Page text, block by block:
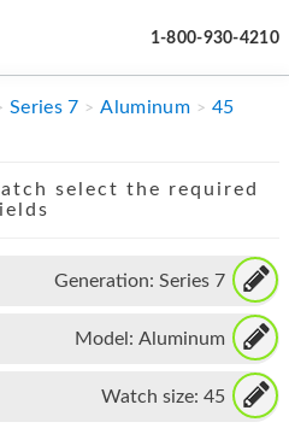
1-800-930-4210
Series 7 Aluminum
45
select the required
Generation: Series 7
Model: Aluminum
Watch size: 45